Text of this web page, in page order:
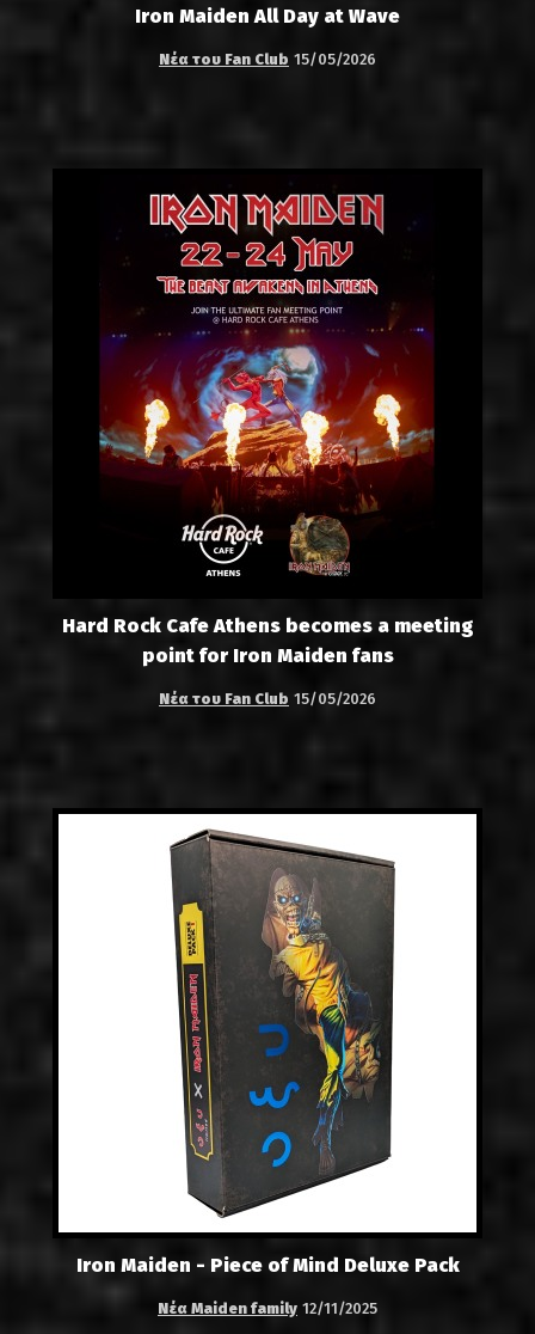
Iron Maiden All Day at Wave
Νέα του Fan Club 15/05/2026
Hard Rock Cafe Athens becomes a meeting
point for Iron Maiden fans
Νέα του Fan Club 15/05/2026
Iron Maiden - Piece of Mind Deluxe Pack
Νέα Maiden family 12/11/2025